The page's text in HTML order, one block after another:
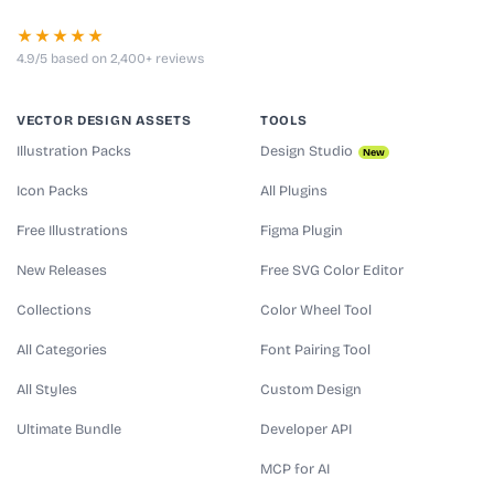
★★★★★
4.9/5 based on 2,400+ reviews
VECTOR DESIGN ASSETS
Illustration Packs
Icon Packs
Free Illustrations
New Releases
Collections
All Categories
All Styles
Ultimate Bundle
TOOLS
Design Studio New
All Plugins
Figma Plugin
Free SVG Color Editor
Color Wheel Tool
Font Pairing Tool
Custom Design
Developer API
MCP for AI